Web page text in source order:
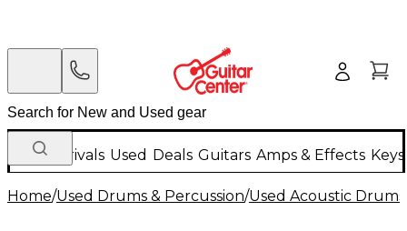
New Arrivals Used Deals Guitars Amps & Effects
Home/Used Drums & Percussion/Used Acoustic Drums